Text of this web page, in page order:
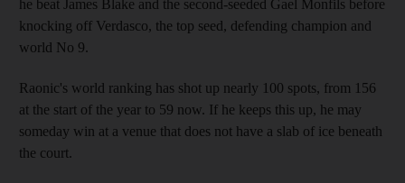
he beat James Blake and the second-seeded Gael Monfils before
knocking off Verdasco, the top seed, defending champion and
world No 9.
Raonic's world ranking has shot up nearly 100 spots, from 156
at the start of the year to 59 now. If he keeps this up, he may
someday win at a venue that does not have a slab of ice beneath
the court.